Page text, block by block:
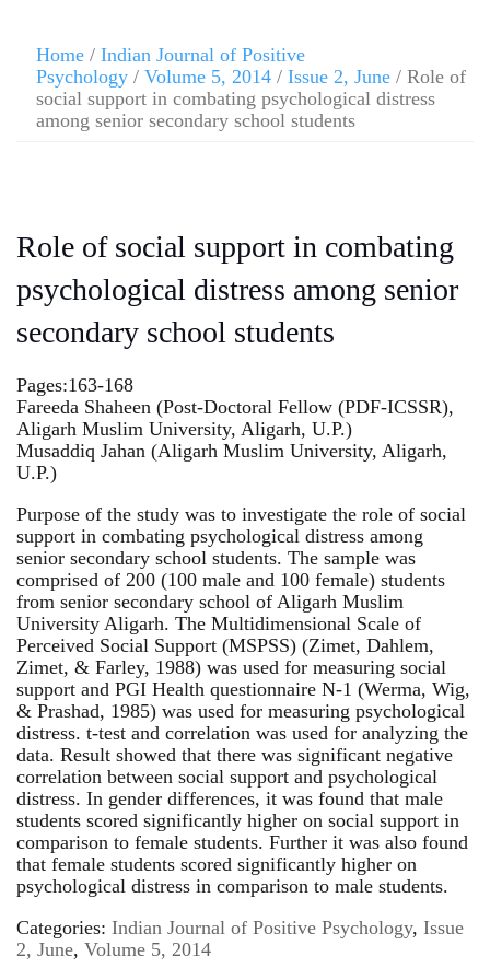
Home / Indian Journal of Positive
Psychology / Volume 5, 2014 / Issue 2, June / Role of
social support in combating psychological distress
among senior secondary school students
Role of social support in combating
psychological distress among senior
secondary school students
Pages:163-168
Fareeda Shaheen (Post-Doctoral Fellow (PDF-ICSSR),
Aligarh Muslim University, Aligarh, U.P.)
Musaddiq Jahan (Aligarh Muslim University, Aligarh,
U.P.)
Purpose of the study was to investigate the role of social
support in combating psychological distress among
senior secondary school students. The sample was
comprised of 200 (100 male and 100 female) students
from senior secondary school of Aligarh Muslim
University Aligarh. The Multidimensional Scale of
Perceived Social Support (MSPSS) (Zimet, Dahlem,
Zimet, & Farley, 1988) was used for measuring social
support and PGI Health questionnaire N-1 (Werma, Wig,
& Prashad, 1985) was used for measuring psychological
distress. t-test and correlation was used for analyzing the
data. Result showed that there was significant negative
correlation between social support and psychological
distress. In gender differences, it was found that male
students scored significantly higher on social support in
comparison to female students. Further it was also found
that female students scored significantly higher on
psychological distress in comparison to male students.
Categories: Indian Journal of Positive Psychology, Issue
2, June, Volume 5, 2014